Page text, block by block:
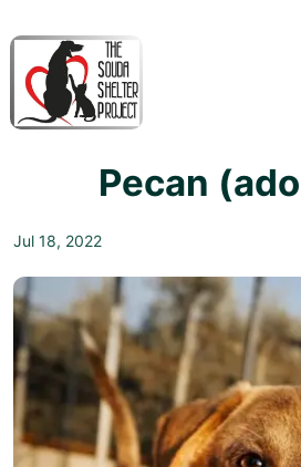
Skip
Main
Pecan
Jul 18, 2022